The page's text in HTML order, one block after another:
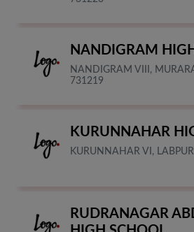
NANDIGRAM
NANDIGRAM VIII,
731219
KURUNNAHAR
KURUNNAHAR VI,
RUDRANAGAR